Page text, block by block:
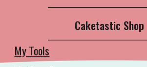
Caketastic Shop
My Tools